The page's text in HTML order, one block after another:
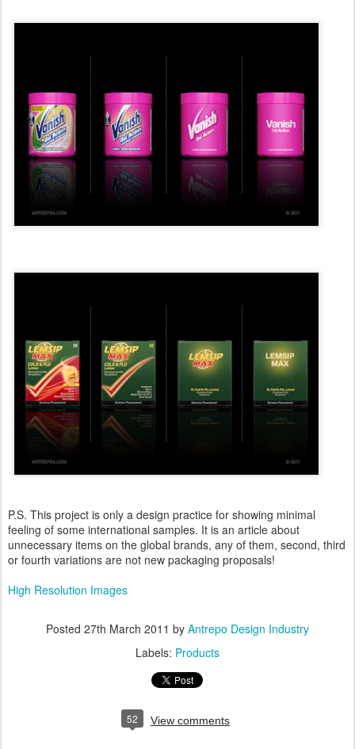
P.S. This project is only a design practice for showing minimal
feeling of some international samples. It is an article about
unnecessary items on the global brands, any of them, second, third
or fourth variations are not new packaging proposals!
High Resolution Images
Posted 27th March 2011 by Antrepo Design Industry
Labels: Products
52 View comments